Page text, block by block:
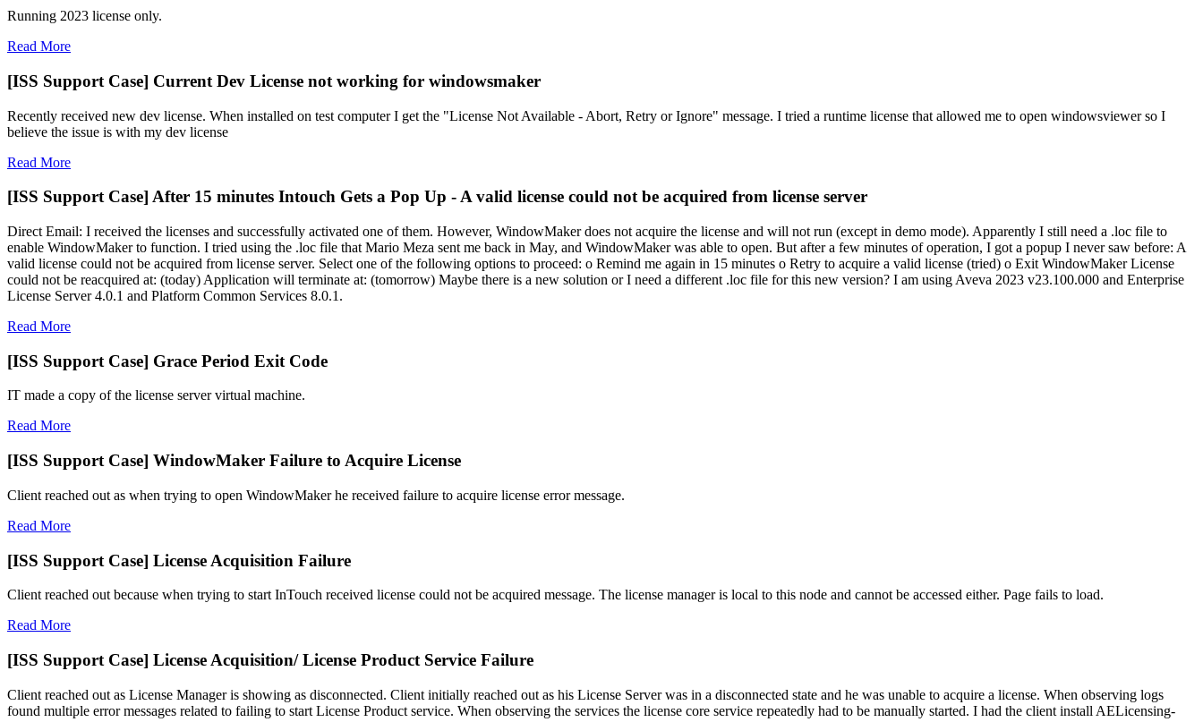
Running 2023 license only.
Read More
[ISS Support Case] Current Dev License not working for windowsmaker
Recently received new dev license. When installed on test computer I get the "License Not Available - Abort, Retry or Ignore" message. I tried a runtime license that allowed me to open windowsviewer so I
believe the issue is with my dev license
Read More
[ISS Support Case] After 15 minutes Intouch Gets a Pop Up - A valid license could not be acquired from license server
Direct Email: I received the licenses and successfully activated one of them. However, WindowMaker does not acquire the license and will not run (except in demo mode). Apparently I still need a .loc file to
enable WindowMaker to function. I tried using the .loc file that Mario Meza sent me back in May, and WindowMaker was able to open. But after a few minutes of operation, I got a popup I never saw before: A
valid license could not be acquired from license server. Select one of the following options to proceed: o Remind me again in 15 minutes o Retry to acquire a valid license (tried) o Exit WindowMaker License
could not be reacquired at: (today) Application will terminate at: (tomorrow) Maybe there is a new solution or I need a different .loc file for this new version? I am using Aveva 2023 v23.100.000 and Enterprise
License Server 4.0.1 and Platform Common Services 8.0.1.
Read More
[ISS Support Case] Grace Period Exit Code
IT made a copy of the license server virtual machine.
Read More
[ISS Support Case] WindowMaker Failure to Acquire License
Client reached out as when trying to open WindowMaker he received failure to acquire license error message.
Read More
[ISS Support Case] License Acquisition Failure
Client reached out because when trying to start InTouch received license could not be acquired message. The license manager is local to this node and cannot be accessed either. Page fails to load.
Read More
[ISS Support Case] License Acquisition/ License Product Service Failure
Client reached out as License Manager is showing as disconnected. Client initially reached out as his License Server was in a disconnected state and he was unable to acquire a license. When observing logs
found multiple error messages related to failing to start License Product service. When observing the services the license core service repeatedly had to be manually started. I had the client install AELicensing-